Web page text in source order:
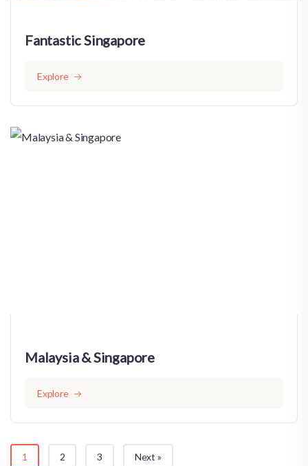
Fantastic Singapore
Explore
Malaysia & Singapore
Explore
1 2 3 Next »